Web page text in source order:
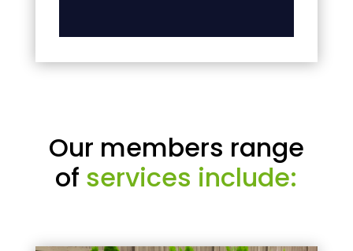
Our members range
of services include: